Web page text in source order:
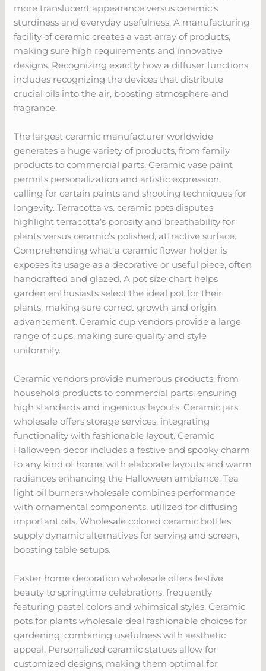
more translucent appearance versus ceramic’s
sturdiness and everyday usefulness. A manufacturing
facility of ceramic creates a vast array of products,
making sure high requirements and innovative
designs. Recognizing exactly how a diffuser functions
includes recognizing the devices that distribute
crucial oils into the air, boosting atmosphere and
fragrance.
The largest ceramic manufacturer worldwide
generates a huge variety of products, from family
products to commercial parts. Ceramic vase paint
permits personalization and artistic expression,
calling for certain paints and shooting techniques for
longevity. Terracotta vs. ceramic pots disputes
highlight terracotta’s porosity and breathability for
plants versus ceramic’s polished, attractive surface.
Comprehending what a ceramic flower holder is
exposes its usage as a decorative or useful piece, often
handcrafted and glazed. A pot size chart helps
garden enthusiasts select the ideal pot for their
plants, making sure correct growth and origin
advancement. Ceramic cup vendors provide a large
range of cups, making sure quality and style
uniformity.
Ceramic vendors provide numerous products, from
household products to commercial parts, ensuring
high standards and ingenious layouts. Ceramic jars
wholesale offers storage services, integrating
functionality with fashionable layout. Ceramic
Halloween decor includes a festive and spooky charm
to any kind of home, with elaborate layouts and warm
radiances enhancing the Halloween ambiance. Tea
light oil burners wholesale combines performance
with ornamental components, utilized for diffusing
important oils. Wholesale colored ceramic bottles
supply dynamic alternatives for serving and screen,
boosting table setups.
Easter home decoration wholesale offers festive
beauty to springtime celebrations, frequently
featuring pastel colors and whimsical styles. Ceramic
pots for plants wholesale deal fashionable choices for
gardening, combining usefulness with aesthetic
appeal. Personalized ceramic statues allow for
customized designs, making them optimal for